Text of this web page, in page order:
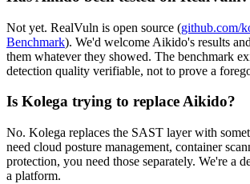
Not yet. RealVuln is open source (github.com/
Benchmark). We'd welcome Aikido's results
them whatever they showed. The benchmark
detection quality verifiable, not to prove a
Is Kolega trying to replace Aikido?
No. Kolega replaces the SAST layer with
need cloud posture management, container
protection, you need those separately. We're a
a platform.